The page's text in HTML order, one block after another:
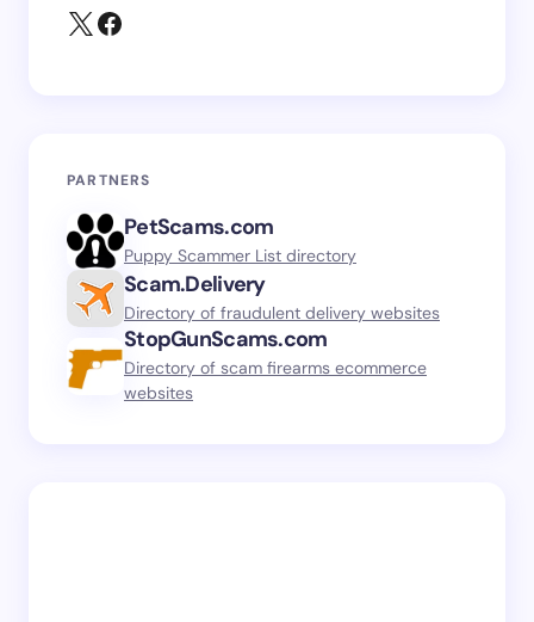
PARTNERS
PetScams.com
Puppy Scammer List directory
Scam.Delivery
Directory of fraudulent delivery websites
StopGunScams.com
Directory of scam firearms ecommerce
websites